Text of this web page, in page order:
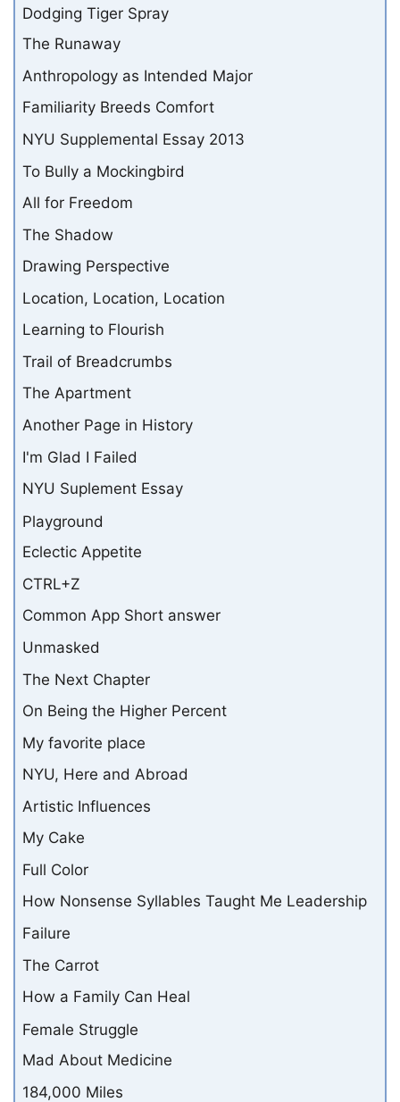
Dodging Tiger Spray
The Runaway
Anthropology as Intended Major
Familiarity Breeds Comfort
NYU Supplemental Essay 2013
To Bully a Mockingbird
All for Freedom
The Shadow
Drawing Perspective
Location, Location, Location
Learning to Flourish
Trail of Breadcrumbs
The Apartment
Another Page in History
I'm Glad I Failed
NYU Suplement Essay
Playground
Eclectic Appetite
CTRL+Z
Common App Short answer
Unmasked
The Next Chapter
On Being the Higher Percent
My favorite place
NYU, Here and Abroad
Artistic Influences
My Cake
Full Color
How Nonsense Syllables Taught Me Leadership
Failure
The Carrot
How a Family Can Heal
Female Struggle
Mad About Medicine
184,000 Miles